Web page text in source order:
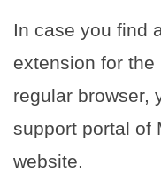
In case you find
extension for
regular browser,
support portal of
website.